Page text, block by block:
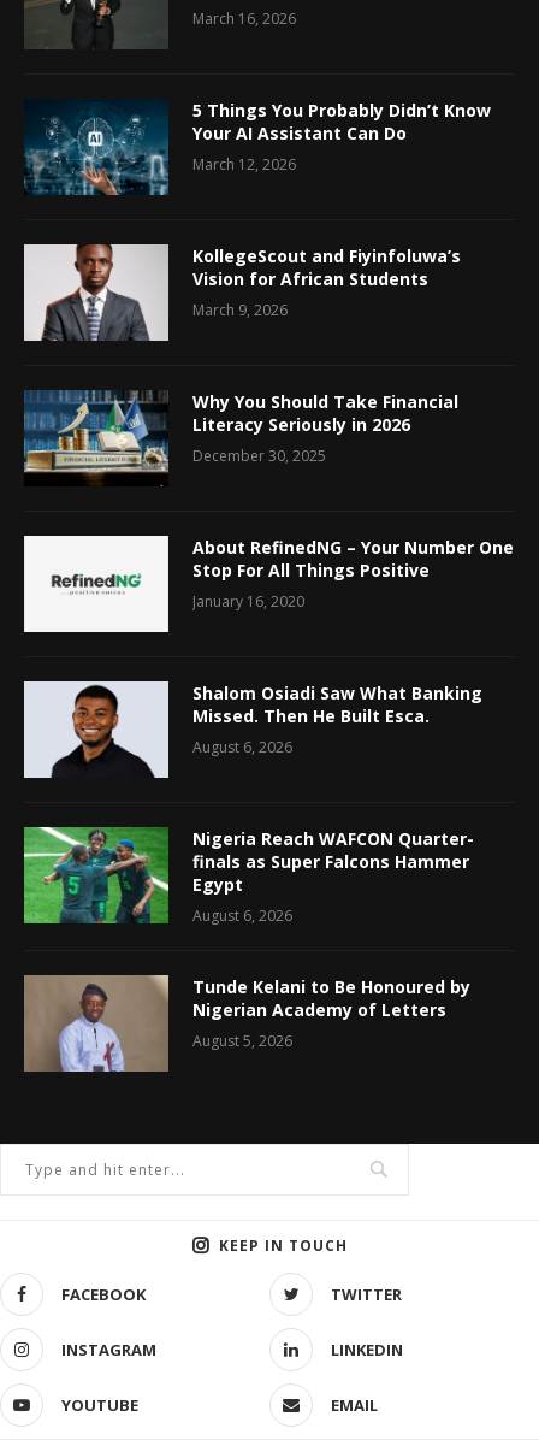
March 16, 2026
5 Things You Probably Didn’t Know
Your AI Assistant Can Do
March 12, 2026
KollegeScout and Fiyinfoluwa’s
Vision for African Students
March 9, 2026
Why You Should Take Financial
Literacy Seriously in 2026
December 30, 2025
About RefinedNG – Your Number One
Stop For All Things Positive
January 16, 2020
Shalom Osiadi Saw What Banking
Missed. Then He Built Esca.
August 6, 2026
Nigeria Reach WAFCON Quarter-
finals as Super Falcons Hammer
Egypt
August 6, 2026
Tunde Kelani to Be Honoured by
Nigerian Academy of Letters
August 5, 2026
KEEP IN TOUCH
FACEBOOK TWITTER
INSTAGRAM LINKEDIN
YOUTUBE EMAIL